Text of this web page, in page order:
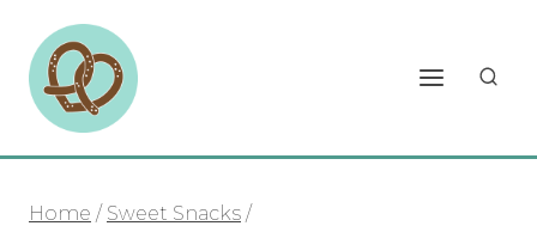
content
Home / Sweet Snacks /